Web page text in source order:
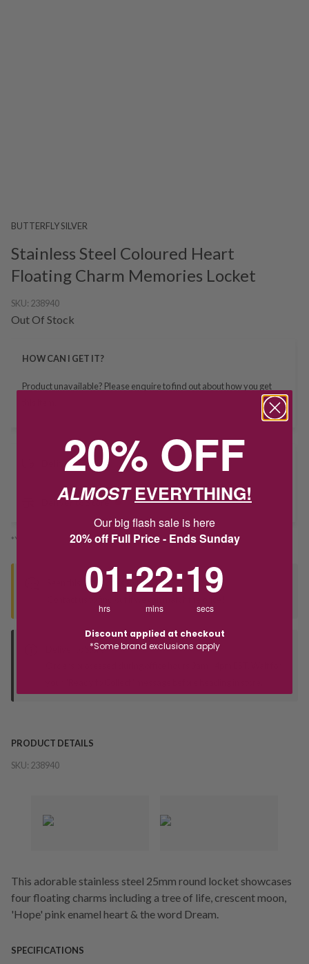
BUTTERFLY SILVER
Stainless Steel Coloured Heart
Floating Charm Memories Locket
SKU: 238940
Out Of Stock
HOW CAN I GET IT?
Product unavailable? Please enquireto find out about how you get
Delivery
Deliver to Store
*You’ll select your fulfilment method at checkout
Seen this product elsewhere?
Deliver to Store
PRODUCT DETAILS
SKU: 238940
This adorable stainless steel 25mm round locket showcases
four floating charms including a tree of life, crescent moon,
'Hope' pink enamel heart & the word Dream.
SPECIFICATIONS
20% OFF
ALMOSTEVERYTHING!
Our big flash sale is here
20% off Full Price - Ends Sunday
01
hrs
:22
mins
:19
secs
Discount applied at checkout
*Some brand exclusions apply